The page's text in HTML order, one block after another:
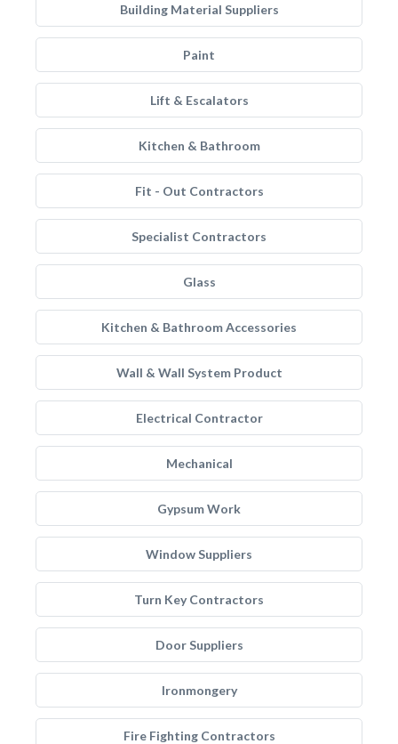
Building Material Suppliers
Paint
Lift & Escalators
Kitchen & Bathroom
Fit - Out Contractors
Specialist Contractors
Glass
Kitchen & Bathroom Accessories
Wall & Wall System Product
Electrical Contractor
Mechanical
Gypsum Work
Window Suppliers
Turn Key Contractors
Door Suppliers
Ironmongery
Fire Fighting Contractors